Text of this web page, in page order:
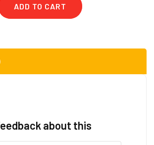
ADD TO CART
about this